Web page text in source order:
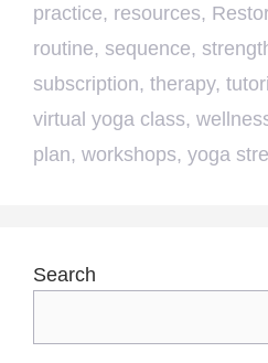
practice, resources,
routine, sequence,
subscription, therapy,
virtual yoga class,
plan, workshops, yoga
Search